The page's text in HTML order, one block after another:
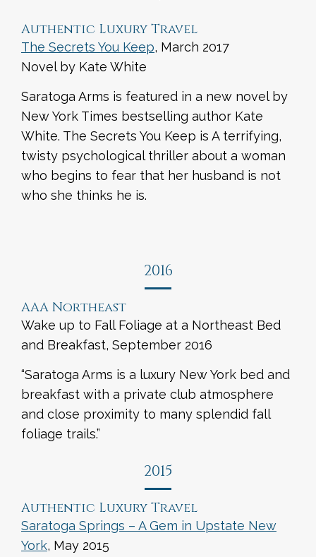
Authentic Luxury Travel
The Secrets You Keep, March 2017
Novel by Kate White
Saratoga Arms is featured in a new novel by
New York Times bestselling author Kate
White. The Secrets You Keep is A terrifying,
twisty psychological thriller about a woman
who begins to fear that her husband is not
who she thinks he is.
2016
AAA Northeast
Wake up to Fall Foliage at a Northeast Bed
and Breakfast, September 2016
“Saratoga Arms is a luxury New York bed and
breakfast with a private club atmosphere
and close proximity to many splendid fall
foliage trails.”
2015
Authentic Luxury Travel
Saratoga Springs – A Gem in Upstate New
York, May 2015